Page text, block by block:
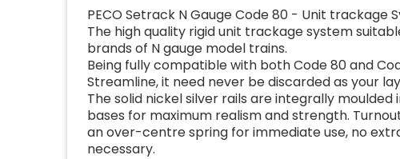
PECO Setrack N Gauge Code 80 - Unit trackage
The high quality rigid unit trackage system
brands of N gauge model trains.
Being fully compatible with both Code 80 and
Streamline, it need never be discarded as your
The solid nickel silver rails are integrally
bases for maximum realism and strength.
an over-centre spring for immediate use, no
necessary.